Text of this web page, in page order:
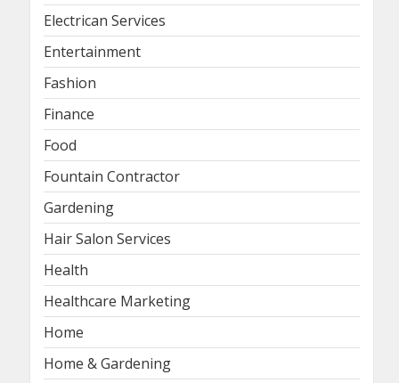
Electrican Services
Entertainment
Fashion
Finance
Food
Fountain Contractor
Gardening
Hair Salon Services
Health
Healthcare Marketing
Home
Home & Gardening